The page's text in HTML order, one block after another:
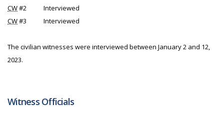
CW#2
Interviewed
CW#3 Interviewed
The civilian witnesses were interviewed between January 2 and 12,
2023.
Witness Officials